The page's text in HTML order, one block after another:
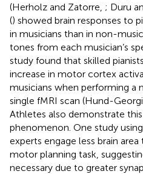
(Herholz and Zatorre, ; Duru
() showed brain responses to
in musicians than in non-
tones from each musician’s
study found that skilled
increase in motor cortex
musicians when performing a
single fMRI scan (Hund-
Athletes also demonstrate
phenomenon. One study
experts engage less brain
motor planning task,
necessary due to greater